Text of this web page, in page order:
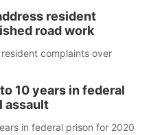
resident
road work
complaints over
10 years in federal
assault
in federal prison for 2020